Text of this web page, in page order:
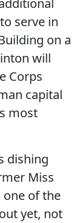
serve in
on a
will
Corps
capital
most
dishing
Miss
one of the
yet, not